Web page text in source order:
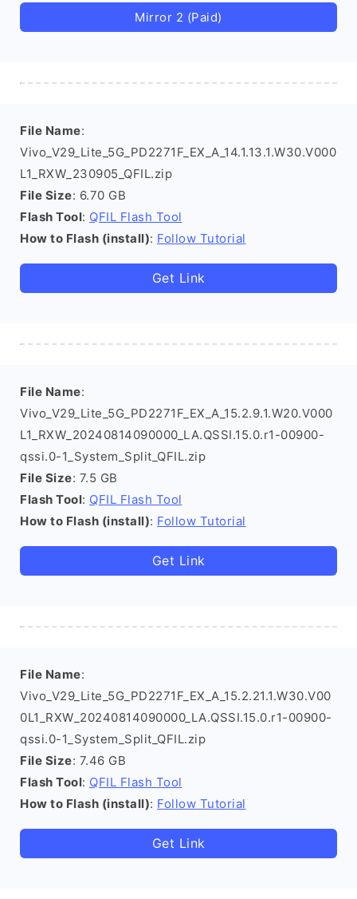
Mirror 2 (Paid)
File Name:
Vivo_V29_Lite_5G_PD2271F_EX_A_14.1.13.1.W30.V000
L1_RXW_230905_QFIL.zip
File Size: 6.70 GB
Flash Tool: QFIL Flash Tool
How to Flash (install): Follow Tutorial
Get Link
File Name:
Vivo_V29_Lite_5G_PD2271F_EX_A_15.2.9.1.W20.V000
L1_RXW_20240814090000_LA.QSSI.15.0.r1-00900-
qssi.0-1_System_Split_QFIL.zip
File Size: 7.5 GB
Flash Tool: QFIL Flash Tool
How to Flash (install): Follow Tutorial
Get Link
File Name:
Vivo_V29_Lite_5G_PD2271F_EX_A_15.2.21.1.W30.V00
0L1_RXW_20240814090000_LA.QSSI.15.0.r1-00900-
qssi.0-1_System_Split_QFIL.zip
File Size: 7.46 GB
Flash Tool: QFIL Flash Tool
How to Flash (install): Follow Tutorial
Get Link